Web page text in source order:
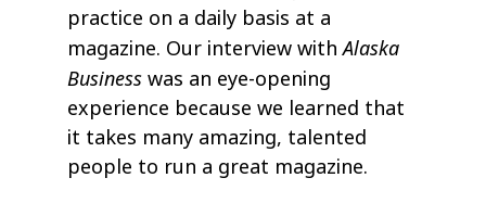
practice on a daily basis at a
magazine. Our interview withAlaska
Businesswas an eye-opening
experience because we learned that
it takes many amazing, talented
people to run a great magazine.